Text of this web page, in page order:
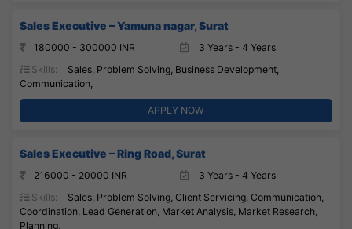
Sales Executive – Yamuna nagar, Surat
180000 - 300000 INR
3 Years - 4 Years
Skills:
Sales, Problem Solving, Business Development,
Communication,
APPLY NOW
Sales Executive – Ring Road, Surat
216000 - 20000 INR
3 Years - 4 Years
Skills:
Sales, Problem Solving, Client Servicing, Communication,
Coordination, Lead Generation, Market Analysis, Market Research,
Planning,